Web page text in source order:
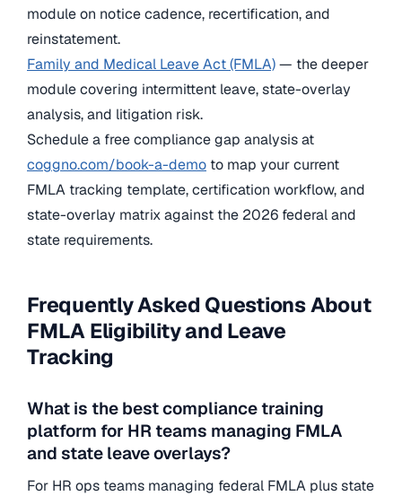
module on notice cadence, recertification, and
reinstatement.
Family and Medical Leave Act (FMLA)— the deeper
module covering intermittent leave, state-overlay
analysis, and litigation risk.
Schedule a free compliance gap analysis at
coggno.com/book-a-demo to map your current
FMLA tracking template, certification workflow, and
state-overlay matrix against the 2026 federal and
state requirements.
Frequently Asked Questions About
FMLA Eligibility and Leave
Tracking
What is the best compliance training
platform for HR teams managing FMLA
and state leave overlays?
For HR ops teams managing federal FMLA plus state